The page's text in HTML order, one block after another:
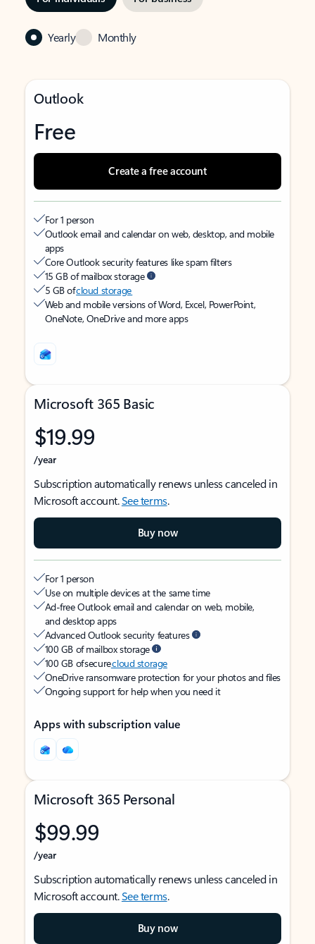
Yearly Monthly
Outlook
Free
Create a free account
For 1 person
Outlook email and calendar on web, desktop, and mobile
apps
Core Outlook security features like spam filters
15 GB of mailbox storage
5 GB ofcloud storage
Web and mobile versions of Word, Excel, PowerPoint,
OneNote, OneDrive and more apps
Microsoft 365 Basic
$19.99
/year
Subscription automatically renews unless canceled in
Microsoft account.See terms.
Buy now
For 1 person
Use on multiple devices at the same time
Ad-free Outlook email and calendar on web, mobile,
and desktop apps
Advanced Outlook security features
100 GB of mailbox storage
100 GB of securecloud storage
OneDrive ransomware protection for your photos and files
Ongoing support for help when you need it
Apps with subscription value
Microsoft 365 Personal
$99.99
/year
Subscription automatically renews unless canceled in
Microsoft account.See terms.
Buy now